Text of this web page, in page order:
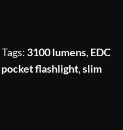
Tags: 3100 lumens, EDC
pocket flashlight,slim